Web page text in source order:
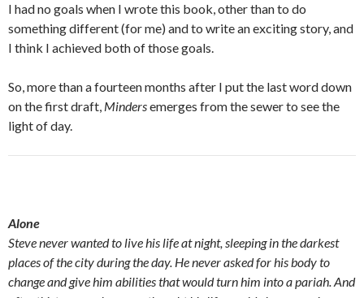
I had no goals when I wrote this book, other than to do
something different (for me) and to write an exciting story, and
I think I achieved both of those goals.
So, more than a fourteen months after I put the last word down
on the first draft, Mindersemerges from the sewer to see the
light of day.
Alone
Steve never wanted to live his life at night, sleeping in the darkest
places of the city during the day. He never asked for his body to
change and give him abilities that would turn him into a pariah. And